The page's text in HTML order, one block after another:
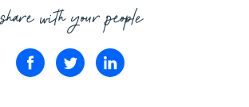
share with your people